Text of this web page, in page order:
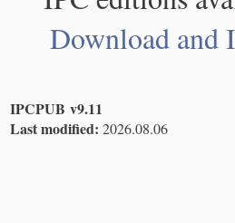
Download and
IPCPUB v9.11
Last modified: 2026.08.06